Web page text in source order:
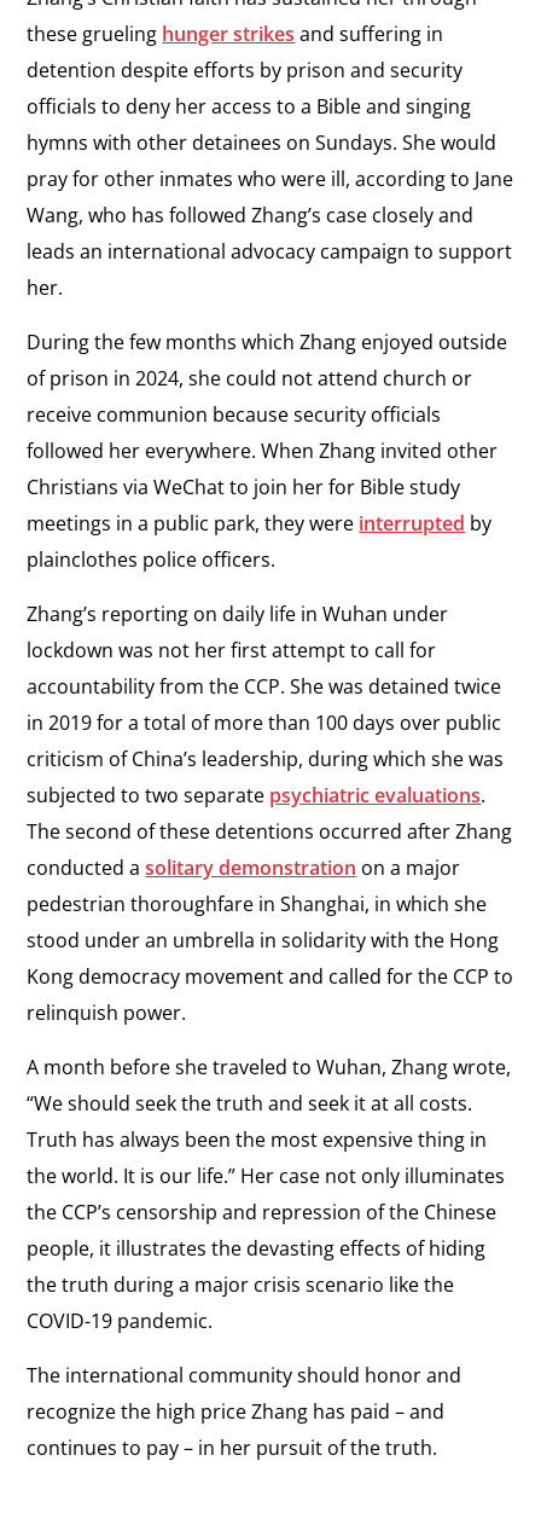
these grueling hunger strikes and suffering in
detention despite efforts by prison and security
officials to deny her access to a Bible and singing
hymns with other detainees on Sundays. She would
pray for other inmates who were ill, according to Jane
Wang, who has followed Zhang’s case closely and
leads an international advocacy campaign to support
her.
During the few months which Zhang enjoyed outside
of prison in 2024, she could not attend church or
receive communion because security officials
followed her everywhere. When Zhang invited other
Christians via WeChat to join her for Bible study
meetings in a public park, they were interrupted by
plainclothes police officers.
Zhang’s reporting on daily life in Wuhan under
lockdown was not her first attempt to call for
accountability from the CCP. She was detained twice
in 2019 for a total of more than 100 days over public
criticism of China’s leadership, during which she was
subjected to two separate psychiatric evaluations.
The second of these detentions occurred after Zhang
conducted asolitary demonstration on a major
pedestrian thoroughfare in Shanghai, in which she
stood under an umbrella in solidarity with the Hong
Kong democracy movement and called for the CCP to
relinquish power.
A month before she traveled to Wuhan, Zhang wrote,
“We should seek the truth and seek it at all costs.
Truth has always been the most expensive thing in
the world. It is our life.” Her case not only illuminates
the CCP’s censorship and repression of the Chinese
people, it illustrates the devasting effects of hiding
the truth during a major crisis scenario like the
COVID-19 pandemic.
The international community should honor and
recognize the high price Zhang has paid–and
continues to pay– in her pursuit of the truth.